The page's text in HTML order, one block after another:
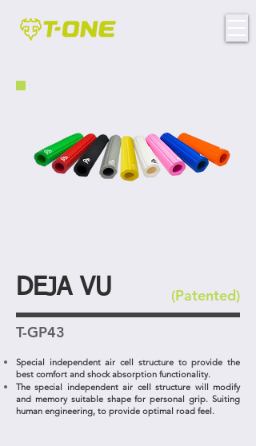
DEJA VU
T-GP43
(Patented)
Special independent air cell structure to provide the
best comfort and shock absorption functionality.
The special independent air cell structure will modify
and memory suitable shape for personal grip. Suiting
human engineering, to provide optimal road feel.